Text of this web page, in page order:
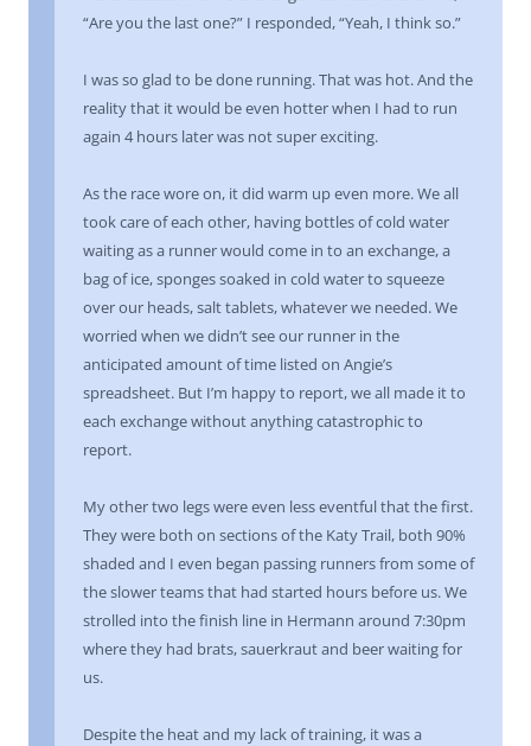
“Are you the last one?” I responded, “Yeah, I think so.”
I was so glad to be done running. That was hot. And the
reality that it would be even hotter when I had to run
again 4 hours later was not super exciting.
As the race wore on, it did warm up even more. We all
took care of each other, having bottles of cold water
waiting as a runner would come in to an exchange, a
bag of ice, sponges soaked in cold water to squeeze
over our heads, salt tablets, whatever we needed. We
worried when we didn’t see our runner in the
anticipated amount of time listed on Angie’s
spreadsheet. But I’m happy to report, we all made it to
each exchange without anything catastrophic to
report.
My other two legs were even less eventful that the first.
They were both on sections of the Katy Trail, both 90%
shaded and I even began passing runners from some of
the slower teams that had started hours before us. We
strolled into the finish line in Hermann around 7:30pm
where they had brats, sauerkraut and beer waiting for
us.
Despite the heat and my lack of training, it was a